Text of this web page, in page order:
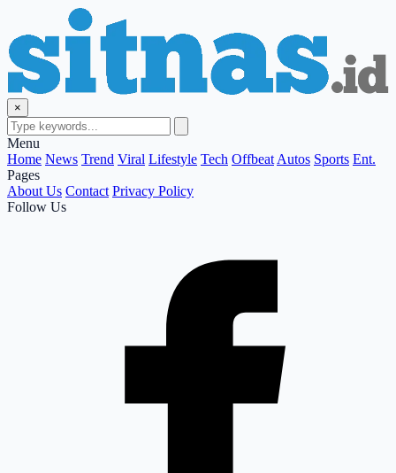
×
Menu
Home News Trend Viral Lifestyle Tech Offbeat Autos Sports Ent.
Pages
About Us Contact Privacy Policy
Follow Us